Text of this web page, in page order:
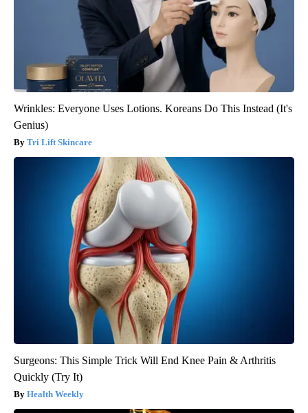
Wrinkles: Everyone Uses Lotions. Koreans Do This Instead (It's
Genius)
Tri Lift Skincare
Surgeons: This Simple Trick Will End Knee Pain & Arthritis
Quickly (Try It)
Health Weekly